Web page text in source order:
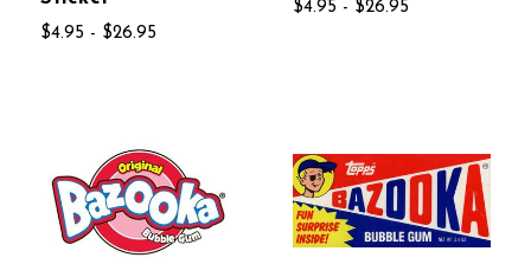
$4.95 - $26.95
$4.95 - $26.95